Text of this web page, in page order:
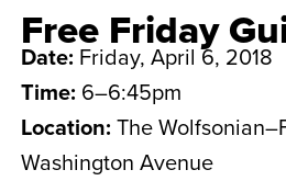
Free Friday
Date: Friday, April 6, 2018
Time: 6–6:45pm
Location: The
Washington Avenue